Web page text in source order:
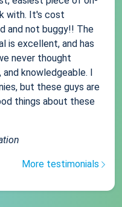
with. It's cost
and not buggy!! The
is excellent, and has
never thought
knowledgeable. I
but these guys are
things about these
More testimonials